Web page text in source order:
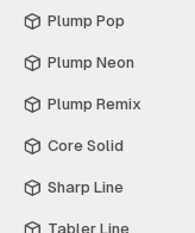
Plump Pop
Plump Neon
Plump Remix
Core Solid
Sharp Line
Tabler Line